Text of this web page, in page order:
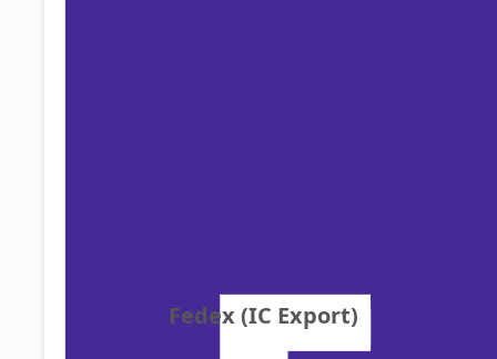
Fedex (IC Export)